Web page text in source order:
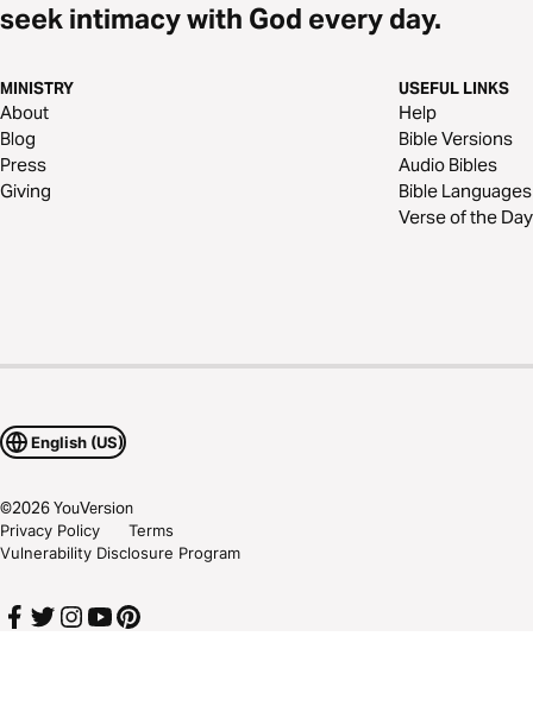
seek intimacy with God every day.
MINISTRY
About
Blog
Press
Giving
USEFUL LINKS
Help
Bible Versions
Audio Bibles
Bible Languages
Verse of the Day
English (US)
©2026YouVersion
Privacy Policy
Terms
Vulnerability Disclosure Program